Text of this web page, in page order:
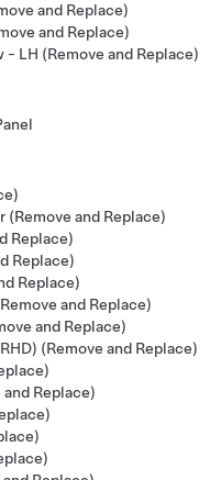
and Replace)
and Replace)
LH (Remove and Replace)
and Replace)
Replace)
Replace)
Replace)
and Replace)
and Replace)
(Remove and Replace)
Replace)